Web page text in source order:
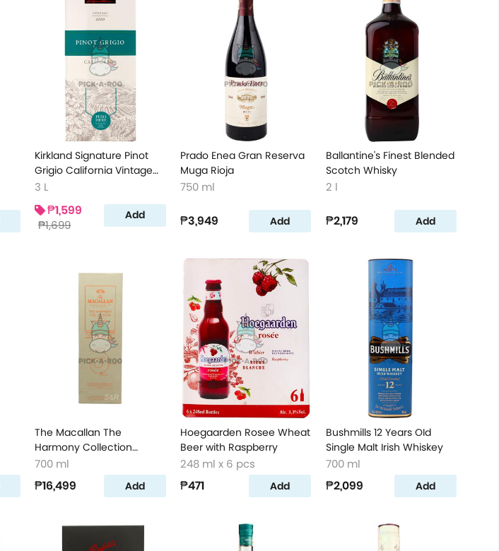
Kirkland Signature Pinot
Grigio California Vintage
Wine
3 L
₱1,599
₱1,699
Add
Prado Enea Gran Reserva
Muga Rioja
750 ml
₱3,949 Add
Ballantine's Finest Blended
Scotch Whisky
2 l
₱2,179 Add
The Macallan The
Harmony Collection
Amber Meadow Single
Malt Scotch Whisky
700 ml
₱16,499 Add
Hoegaarden Rosee Wheat
Beer with Raspberry
248 ml x 6 pcs
₱471 Add
Bushmills 12 Years OId
Single Malt Irish Whiskey
700 ml
₱2,099 Add